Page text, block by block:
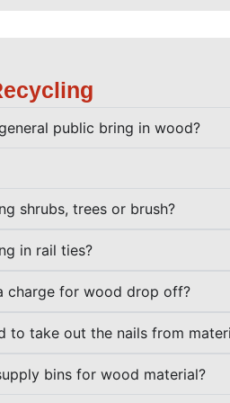
public bring in wood?
shrubs, trees or brush?
in rail ties?
charge for wood drop off?
to take out the nails from
bins for wood material?